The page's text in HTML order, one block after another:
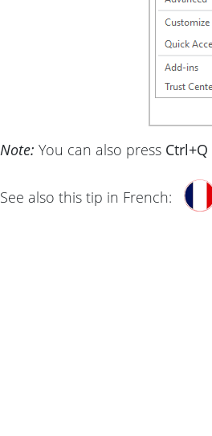
Note: You can also press Ctrl+Q
See also this tip in French: